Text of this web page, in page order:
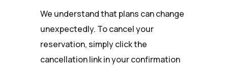
We understand that plans can change
unexpectedly. To cancel your
reservation, simply click the
cancellation link in your confirmation